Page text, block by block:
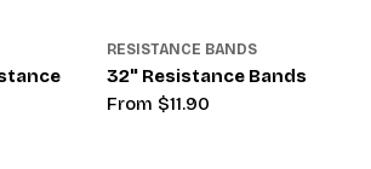
RESISTANCE BANDS
32" Resistance Bands
Regular
From $11.90